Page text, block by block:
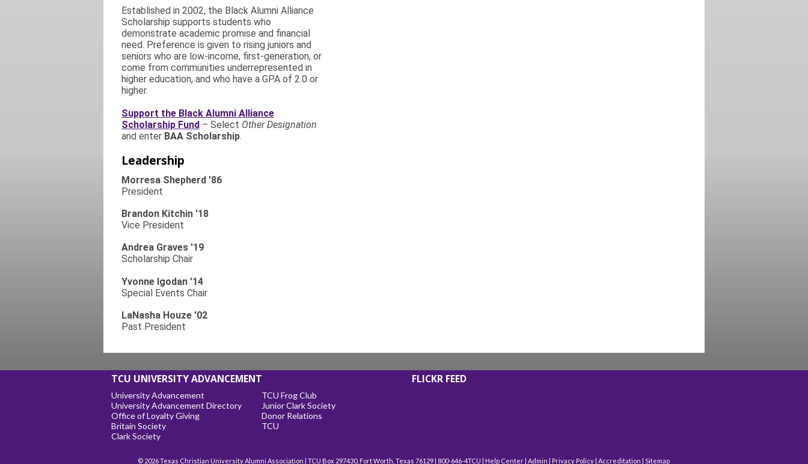
Established in 2002, the Black Alumni Alliance
Scholarship supports students who
demonstrate academic promise and financial
need. Preference is given to rising juniors and
seniors who are low-income, first-generation, or
come from communities underrepresented in
higher education, and who have a GPA of 2.0 or
higher.
Support the Black Alumni Alliance
Scholarship Fund– Select Other Designation
and enter BAA Scholarship.
Leadership
Morresa Shepherd '86
President
Brandon Kitchin '18
Vice President
Andrea Graves '19
Scholarship Chair
Yvonne Igodan '14
Special Events Chair
LaNasha Houze '02
Past President
TCU UNIVERSITY ADVANCEMENT FLICKR FEED
University Advancement
University Advancement Directory
Office of Loyalty Giving
Britain Society
Clark Society
TCU Frog Club
Junior Clark Society
Donor Relations
TCU
© 2026 Texas Christian University Alumni Association | TCU Box 297430, Fort Worth, Texas 76129 | 800-646-4TCU | Help Center |Admin | Privacy Policy |Accreditation |Sitemap